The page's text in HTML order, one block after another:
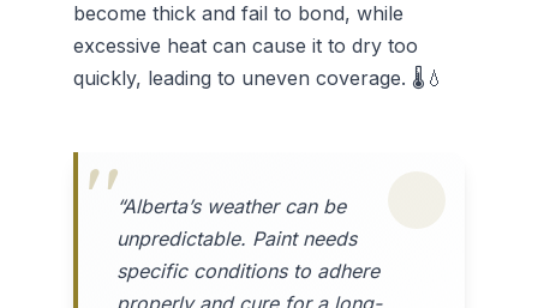
become thick and fail to bond, while
excessive heat can cause it to dry too
quickly, leading to uneven coverage. 🌡️💧
“Alberta’s weather can be
unpredictable. Paint needs
specific conditions to adhere
properly and cure for a long-